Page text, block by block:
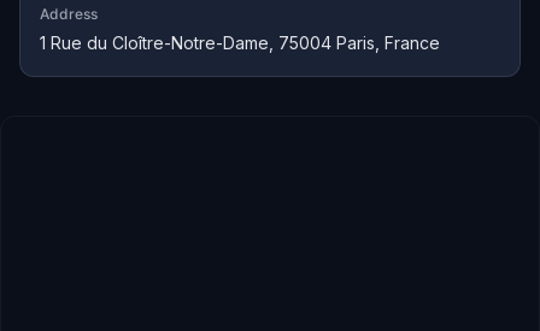
Address
1 Rue du Cloître-Notre-Dame, 75004 Paris, France